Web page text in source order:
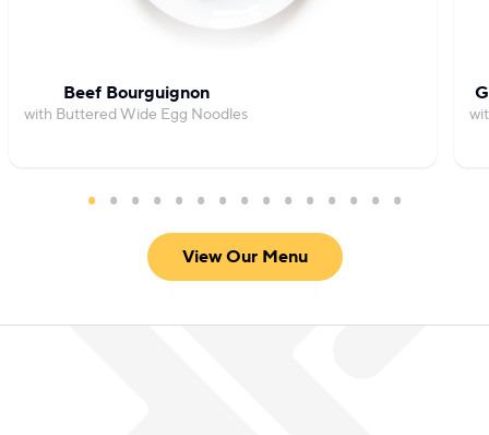
Beef Bourguignon
with Buttered Wide Egg Noodles
View Our Menu